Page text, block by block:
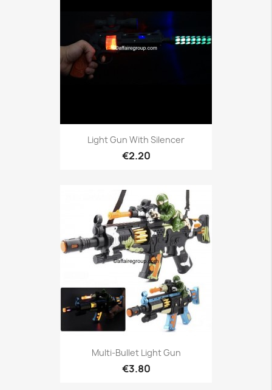
Light Gun With Silencer
€2.20
Multi-Bullet Light Gun
€3.80